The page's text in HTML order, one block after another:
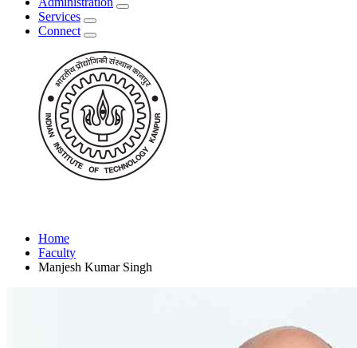
Services
Connect
Home
Faculty
Manjesh Kumar Singh